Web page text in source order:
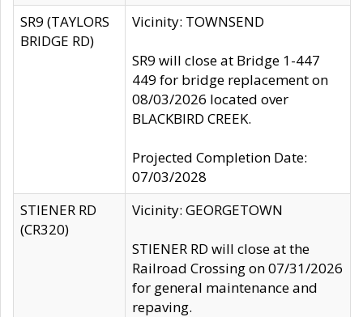
SR9 (TAYLORS
BRIDGE RD)
Vicinity: TOWNSEND
SR9 will close at Bridge 1-447
449 for bridge replacement on
08/03/2026 located over
BLACKBIRD CREEK.
Projected Completion Date:
07/03/2028
STIENER RD
(CR320)
Vicinity: GEORGETOWN
STIENER RD will close at the
Railroad Crossing on 07/31/2026
for general maintenance and
repaving.